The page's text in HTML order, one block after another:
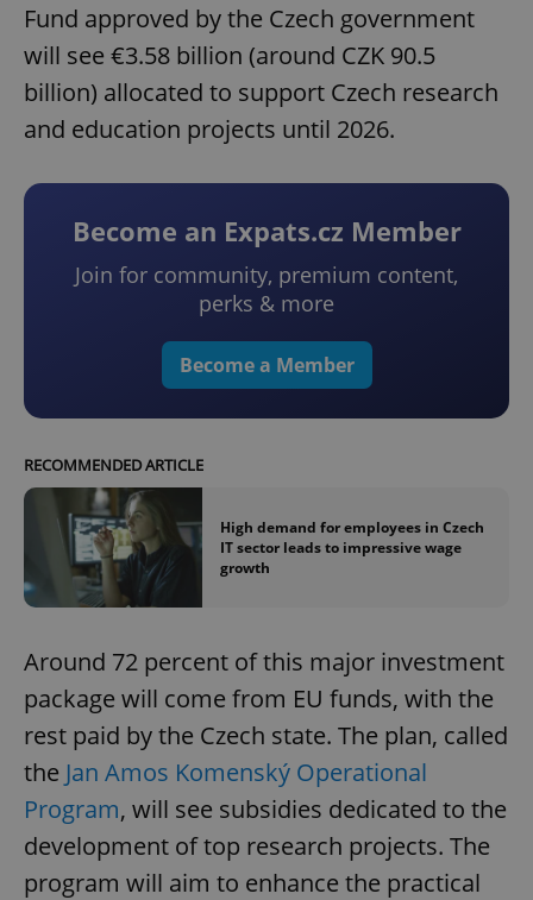
Fund approved by the Czech government
will see €3.58 billion (around CZK 90.5
billion) allocated to support Czech research
and education projects until 2026.
Become an Expats.cz Member
Join for community, premium content,
perks & more
Become a Member
RECOMMENDED ARTICLE
High demand for employees in Czech
IT sector leads to impressive wage
growth
Around 72 percent of this major investment
package will come from EU funds, with the
rest paid by the Czech state. The plan, called
the Jan Amos Komenský Operational
Program, will see subsidies dedicated to the
development of top research projects. The
program will aim to enhance the practical